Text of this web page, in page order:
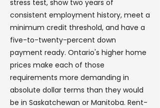
stress test, show two years of
consistent employment history, meet a
minimum credit threshold, and have a
five-to-twenty-percent down
payment ready. Ontario's higher home
prices make each of those
requirements more demanding in
absolute dollar terms than they would
be in Saskatchewan or Manitoba. Rent-